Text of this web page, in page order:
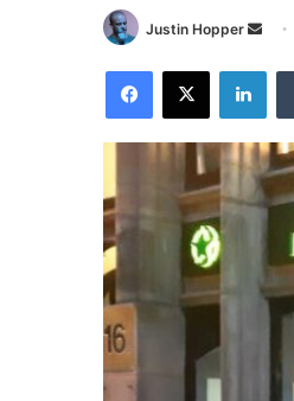
Justin Hopper